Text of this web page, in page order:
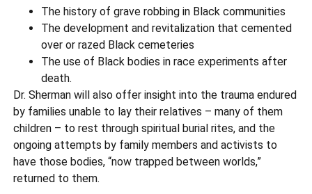
The history of grave robbing in Black communities
The development and revitalization that cemented
over or razed Black cemeteries
The use of Black bodies in race experiments after
death.
Dr. Sherman will also offer insight into the trauma endured
by families unable to lay their relatives – many of them
children – to rest through spiritual burial rites, and the
ongoing attempts by family members and activists to
have those bodies, “now trapped between worlds,”
returned to them.